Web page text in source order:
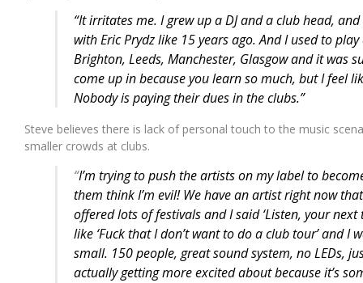
“It irritates me. I grew up a DJ and a club head,
with Eric Prydz like 15 years ago. And I used to
Brighton, Leeds, Manchester, Glasgow and it was
come up in because you learn so much, but I feel
Nobody is paying their dues in the clubs.”
Steve believes there is lack of personal touch to the music
smaller crowds at clubs.
“I’m trying to push the artists on my label to
them think I’m evil! We have an artist right now
offered lots of festivals and I said ‘Listen, your
like ‘Fuck that I don’t want to do a club tour’ and I
small. 150 people, great sound system, no LEDs,
actually getting more excited about because it’s